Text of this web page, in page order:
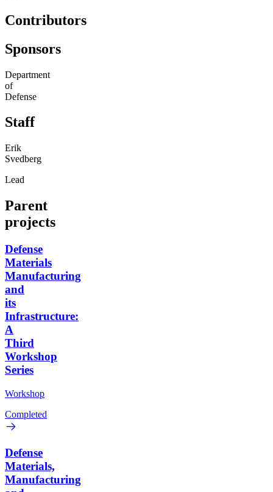
Contributors
Sponsors
Department
of
Defense
Staff
Erik
Svedberg
Lead
Parent
projects
Defense
Materials
Manufacturing
and
its
Infrastructure:
A
Third
Workshop
Series
Workshop
Completed
Defense
Materials,
Manufacturing